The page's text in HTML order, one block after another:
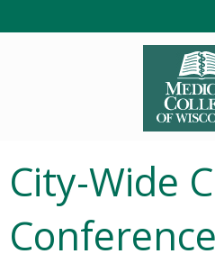
City-Wide
Conference